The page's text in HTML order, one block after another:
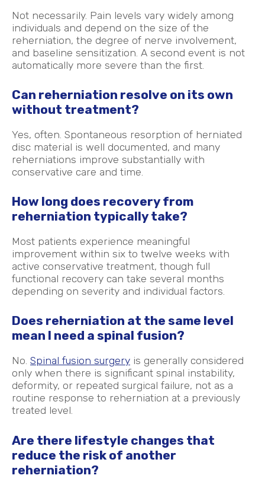
Not necessarily. Pain levels vary widely among
individuals and depend on the size of the
reherniation, the degree of nerve involvement,
and baseline sensitization. A second event is not
automatically more severe than the first.
Can reherniation resolve on its own
without treatment?
Yes, often. Spontaneous resorption of herniated
disc material is well documented, and many
reherniations improve substantially with
conservative care and time.
How long does recovery from
reherniation typically take?
Most patients experience meaningful
improvement within six to twelve weeks with
active conservative treatment, though full
functional recovery can take several months
depending on severity and individual factors.
Does reherniation at the same level
mean I need a spinal fusion?
No. Spinal fusion surgery is generally considered
only when there is significant spinal instability,
deformity, or repeated surgical failure, not as a
routine response to reherniation at a previously
treated level.
Are there lifestyle changes that
reduce the risk of another
reherniation?